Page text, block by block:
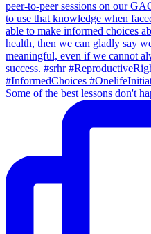
Some of the best lessons don't